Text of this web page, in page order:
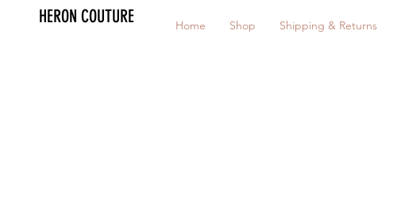
HERON COUTURE Home Shop Shipping & Returns